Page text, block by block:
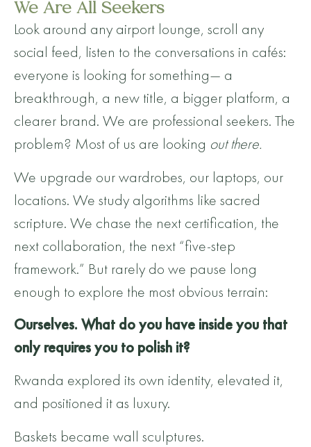
We Are All Seekers
Look around any airport lounge, scroll any
social feed, listen to the conversations in cafés:
everyone is looking for something— a
breakthrough, a new title, a bigger platform, a
clearer brand. We are professional seekers. The
problem? Most of us are looking out there.
We upgrade our wardrobes, our laptops, our
locations. We study algorithms like sacred
scripture. We chase the next certification, the
next collaboration, the next “five-step
framework.” But rarely do we pause long
enough to explore the most obvious terrain:
Ourselves. What do you have inside you that
only requires you to polish it?
Rwanda explored its own identity, elevated it,
and positioned it as luxury.
Baskets became wall sculptures.